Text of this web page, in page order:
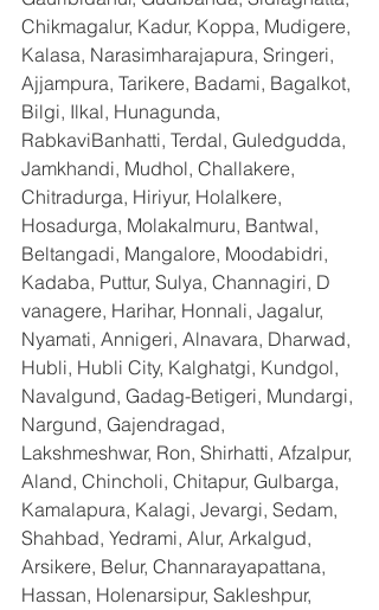
Chikmagalur, Kadur, Koppa, Mudigere,
Kalasa, Narasimharajapura, Sringeri,
Ajjampura, Tarikere, Badami, Bagalkot,
Bilgi, Ilkal, Hunagunda,
RabkaviBanhatti, Terdal, Guledgudda,
Jamkhandi, Mudhol, Challakere,
Chitradurga, Hiriyur, Holalkere,
Hosadurga, Molakalmuru, Bantwal,
Beltangadi, Mangalore, Moodabidri,
Kadaba, Puttur, Sulya, Channagiri, D
vanagere, Harihar, Honnali, Jagalur,
Nyamati, Annigeri, Alnavara, Dharwad,
Hubli, Hubli City, Kalghatgi, Kundgol,
Navalgund, Gadag-Betigeri, Mundargi,
Nargund, Gajendragad,
Lakshmeshwar, Ron, Shirhatti, Afzalpur,
Aland, Chincholi, Chitapur, Gulbarga,
Kamalapura, Kalagi, Jevargi, Sedam,
Shahbad, Yedrami, Alur, Arkalgud,
Arsikere, Belur, Channarayapattana,
Hassan, Holenarsipur, Sakleshpur,